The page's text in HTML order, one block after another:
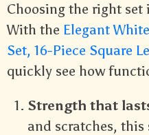
Choosing the right set
With the Elegant
Set, 16-Piece Square
quickly see how
Strength that
and scratches,